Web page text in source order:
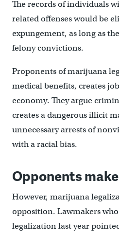
The records of individuals
related offenses would be
expungement, as long as
felony convictions.
Proponents of marijuana
medical benefits, creates
economy. They argue
creates a dangerous illicit
unnecessary arrests of
with a racial bias.
Opponents
However, marijuana
opposition. Lawmakers
legalization last year